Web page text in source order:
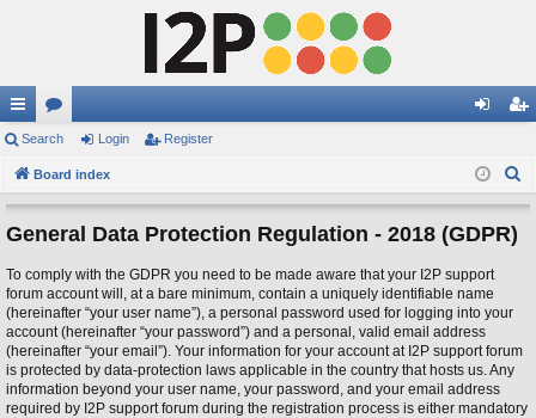
ui
ck
lin
or
u
m
in ist
er
Search Login Register
Board index
General Data Protection Regulation - 2018 (GDPR)
To comply with the GDPR you need to be made aware that your I2P support
forum account will, at a bare minimum, contain a uniquely identifiable name
(hereinafter “your user name”), a personal password used for logging into your
account (hereinafter “your password”) and a personal, valid email address
(hereinafter “your email”). Your information for your account at I2P support forum
is protected by data-protection laws applicable in the country that hosts us. Any
information beyond your user name, your password, and your email address
required by I2P support forum during the registration process is either mandatory